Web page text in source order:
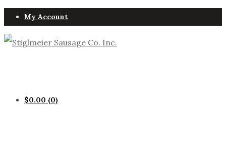
My Account
$0.00 (0)